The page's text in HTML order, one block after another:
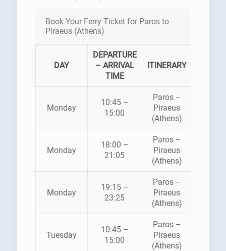
Book Your Ferry Ticket for Paros to
Piraeus (Athens)
DAY
DEPARTURE
– ARRIVAL
TIME
ITINERARY
Monday
10:45 –
15:00
Paros –
Piraeus
(Athens)
Monday
18:00 –
21:05
Paros –
Piraeus
(Athens)
Monday
19:15 –
23:25
Paros –
Piraeus
(Athens)
Tuesday
10:45 –
15:00
Paros –
Piraeus
(Athens)